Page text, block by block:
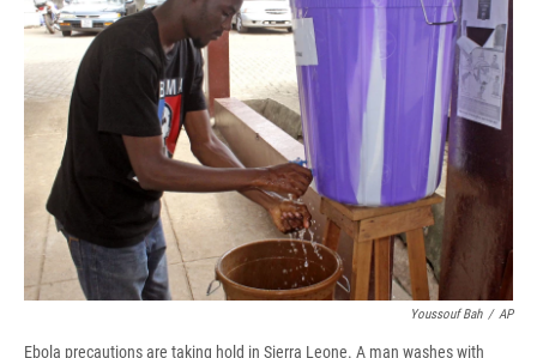
o
o
k
k
y
d
s
o
d
Youssouf Bah / AP
Ebola precautions are taking hold in Sierra Leone. A man washes with